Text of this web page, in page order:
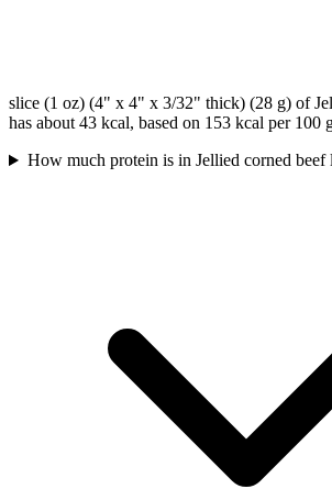
slice (1 oz) (4" x 4" x 3/32" thick) (28 g) of
has about 43 kcal, based on 153 kcal per 100
How much protein is in Jellied corned beef